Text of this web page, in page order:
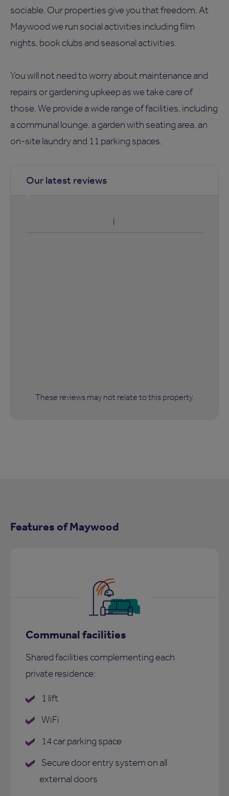
sociable. Our properties give you that freedom. At
Maywood we run social activities including film
nights, book clubs and seasonal activities.
You will not need to worry about maintenance and
repairs or gardening upkeep as we take care of
those. We provide a wide range of facilities, including
a communal lounge, a garden with seating area, an
on-site laundry and 11 parking spaces.
Our latest reviews
These reviews may not relate to this property.
Features of Maywood
Communal facilities
Shared facilities complementing each
private residence:
1 lift
WiFi
14 car parking space
Secure door entry system on all
external doors